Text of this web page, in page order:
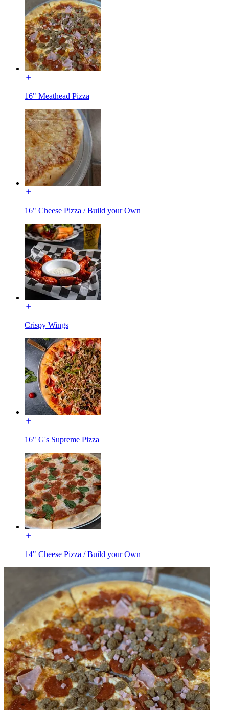
16" Meathead Pizza
16" Cheese Pizza / Build your Own
Crispy Wings
16" G's Supreme Pizza
14" Cheese Pizza / Build your Own